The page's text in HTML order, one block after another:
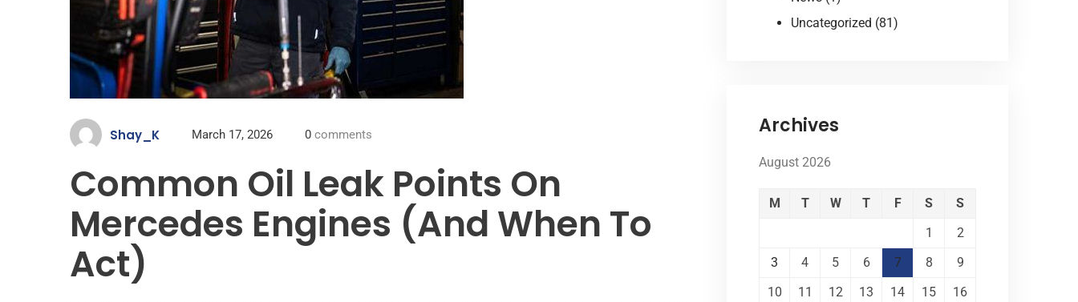
Shay_K March 17, 2026 0 comments
Common Oil Leak Points On
Mercedes Engines (And When To
Act)
Uncategorized (81)
Archives
August 2026
M T W T F S
S
1
2
3
4 5 6 7 8
9
10
11 12 13 14 15
16